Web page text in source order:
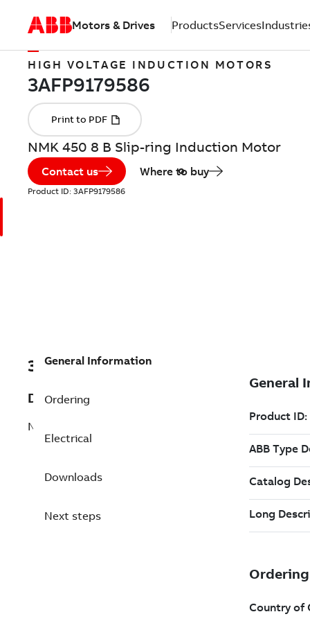
Motors & Drives ProductsServices
HIGH VOLTAGE INDUCTION MOTORS
NMK 450 8 B Slip-ring Induction Motor
Contact us Where to buy
Product ID: 3AFP9179586
3AFP9179586
Description
NMK 450 8 B Slip-ring Induction Motor
General Information
Ordering
Electrical
Downloads
Next steps